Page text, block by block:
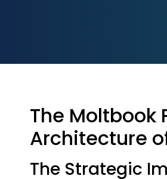
The Moltbook
Architecture
The Strategic